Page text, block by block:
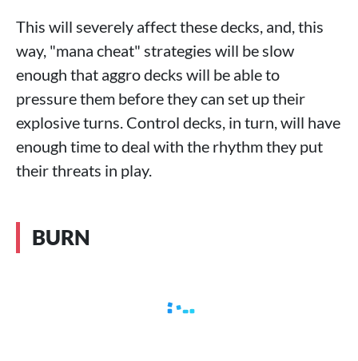
This will severely affect these decks, and, this
way, "mana cheat" strategies will be slow
enough that aggro decks will be able to
pressure them before they can set up their
explosive turns. Control decks, in turn, will have
enough time to deal with the rhythm they put
their threats in play.
BURN